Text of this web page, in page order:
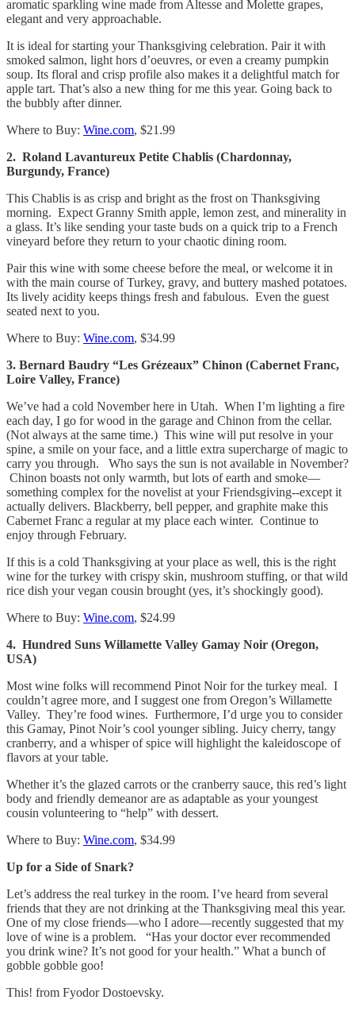
aromatic sparkling wine made from Altesse and Molette grapes,
elegant and very approachable.
It is ideal for starting your Thanksgiving celebration. Pair it with
smoked salmon, light hors d’oeuvres, or even a creamy pumpkin
soup. Its floral and crisp profile also makes it a delightful match for
apple tart. That’s also a new thing for me this year. Going back to
the bubbly after dinner.
Where to Buy: Wine.com, $21.99
2. Roland Lavantureux Petite Chablis (Chardonnay,
Burgundy, France)
This Chablis is as crisp and bright as the frost on Thanksgiving
morning. Expect Granny Smith apple, lemon zest, and minerality in
a glass. It’s like sending your taste buds on a quick trip to a French
vineyard before they return to your chaotic dining room.
Pair this wine with some cheese before the meal, or welcome it in
with the main course of Turkey, gravy, and buttery mashed potatoes.
Its lively acidity keeps things fresh and fabulous. Even the guest
seated next to you.
Where to Buy: Wine.com, $34.99
3. Bernard Baudry “Les Grézeaux” Chinon (Cabernet Franc,
Loire Valley, France)
We’ve had a cold November here in Utah. When I’m lighting a fire
each day, I go for wood in the garage and Chinon from the cellar.
(Not always at the same time.) This wine will put resolve in your
spine, a smile on your face, and a little extra supercharge of magic to
carry you through. Who says the sun is not available in November?
Chinon boasts not only warmth, but lots of earth and smoke—
something complex for the novelist at your Friendsgiving--except it
actually delivers. Blackberry, bell pepper, and graphite make this
Cabernet Franc a regular at my place each winter. Continue to
enjoy through February.
If this is a cold Thanksgiving at your place as well, this is the right
wine for the turkey with crispy skin, mushroom stuffing, or that wild
rice dish your vegan cousin brought (yes, it’s shockingly good).
Where to Buy: Wine.com, $24.99
4. Hundred Suns Willamette Valley Gamay Noir (Oregon,
USA)
Most wine folks will recommend Pinot Noir for the turkey meal. I
couldn’t agree more, and I suggest one from Oregon’s Willamette
Valley. They’re food wines. Furthermore, I’d urge you to consider
this Gamay, Pinot Noir’s cool younger sibling. Juicy cherry, tangy
cranberry, and a whisper of spice will highlight the kaleidoscope of
flavors at your table.
Whether it’s the glazed carrots or the cranberry sauce, this red’s light
body and friendly demeanor are as adaptable as your youngest
cousin volunteering to “help” with dessert.
Where to Buy: Wine.com, $34.99
Up for a Side of Snark?
Let’s address the real turkey in the room. I’ve heard from several
friends that they are not drinking at the Thanksgiving meal this year.
One of my close friends—who I adore—recently suggested that my
love of wine is a problem. “Has your doctor ever recommended
you drink wine? It’s not good for your health.” What a bunch of
gobble gobble goo!
This! from Fyodor Dostoevsky.